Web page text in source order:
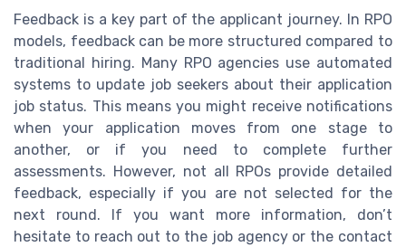
Feedback is a key part of the applicant journey. In RPO
models, feedback can be more structured compared to
traditional hiring. Many RPO agencies use automated
systems to update job seekers about their application
job status. This means you might receive notifications
when your application moves from one stage to
another, or if you need to complete further
assessments. However, not all RPOs provide detailed
feedback, especially if you are not selected for the
next round. If you want more information, don’t
hesitate to reach out to the job agency or the contact